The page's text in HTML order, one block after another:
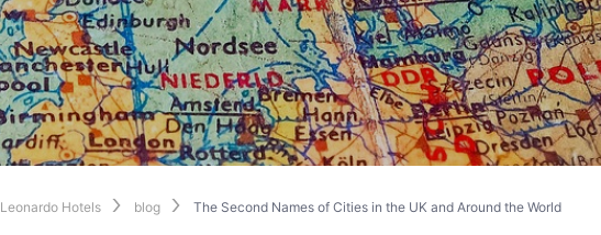
Leonardo Hotels blog The Second Names of Cities in the UK and Around the World